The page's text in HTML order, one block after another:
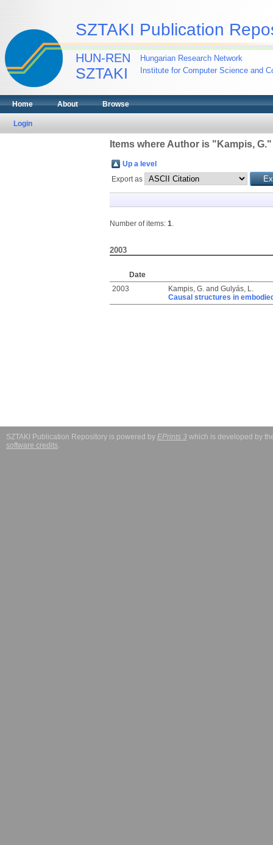
SZTAKI Publication
HUN-REN
SZTAKI
Hungarian Research Network
Institute for Computer Science and
Home About Browse
Login
Items where Author is " Kampis, G."
Up a level
Export as
Number of items: 1.
2003
Date
2003
Kampis, G.and Gulyás, L.
Causal structures in
SZTAKI Publication Repository is powered by EPrints 3 which is developed by
software credits.